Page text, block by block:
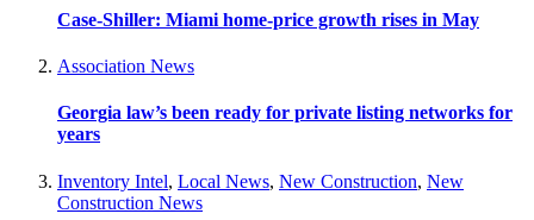
Case-Shiller: Miami home-price growth rises in May
Association News
Georgia law’s been ready for private listing networks for
years
Inventory Intel, Local News, New Construction, New
Construction News